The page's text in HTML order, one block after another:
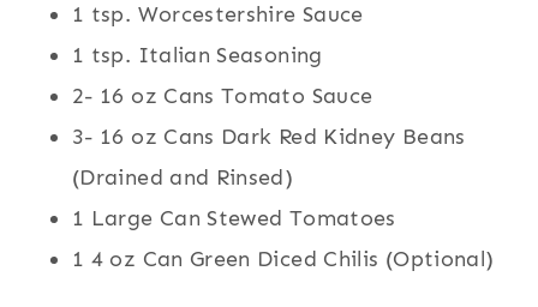
1 tsp. Worcestershire Sauce
1 tsp. Italian Seasoning
2- 16 oz Cans Tomato Sauce
3- 16 oz Cans Dark Red Kidney Beans
(Drained and Rinsed)
1 Large Can Stewed Tomatoes
1 4 oz Can Green Diced Chilis (Optional)